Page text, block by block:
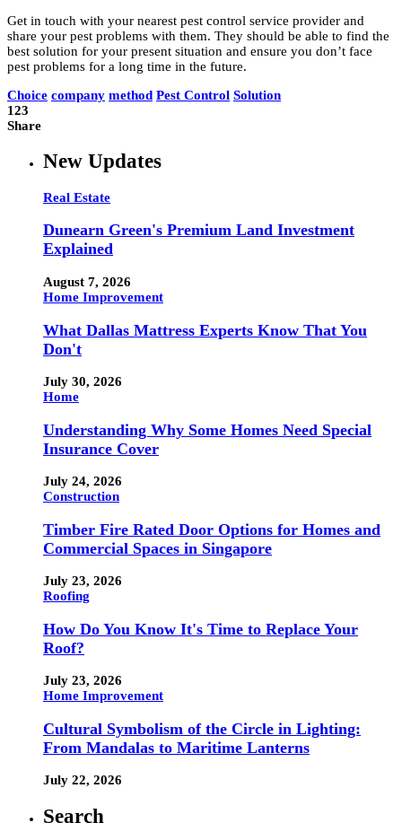
Get in touch with your nearest pest control service provider and
share your pest problems with them. They should be able to find the
best solution for your present situation and ensure you don’t face
pest problems for a long time in the future.
Choice company method Pest Control Solution
123
Share
New Updates
Real Estate
Dunearn Green's Premium Land Investment
Explained
August 7, 2026
Home Improvement
What Dallas Mattress Experts Know That You
Don't
July 30, 2026
Home
Understanding Why Some Homes Need Special
Insurance Cover
July 24, 2026
Construction
Timber Fire Rated Door Options for Homes and
Commercial Spaces in Singapore
July 23, 2026
Roofing
How Do You Know It's Time to Replace Your
Roof?
July 23, 2026
Home Improvement
Cultural Symbolism of the Circle in Lighting:
From Mandalas to Maritime Lanterns
July 22, 2026
Search